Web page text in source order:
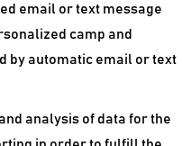
email or text message
camp and
by automatic email or text
analysis of data for the